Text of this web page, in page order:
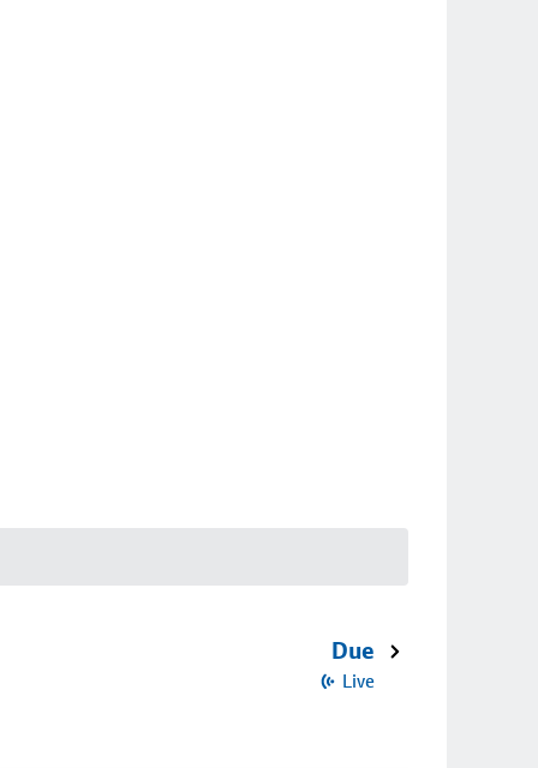
Due
Live